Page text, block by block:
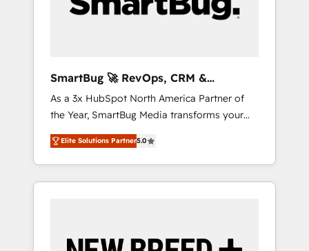
SmartBug 🚀 RevOps, CRM &
Integration Experts
As a 3x HubSpot North America Partner of
the Year, SmartBug Media transforms your
customer lifecycle into a revenue engine. Our
unified ecosystem includes specialized
divisions Globalia (AI & Software) and Point
Success Media (Paid Media), making this the
by Globalia’s technical development team. -
Elite Solutions Partner5.0